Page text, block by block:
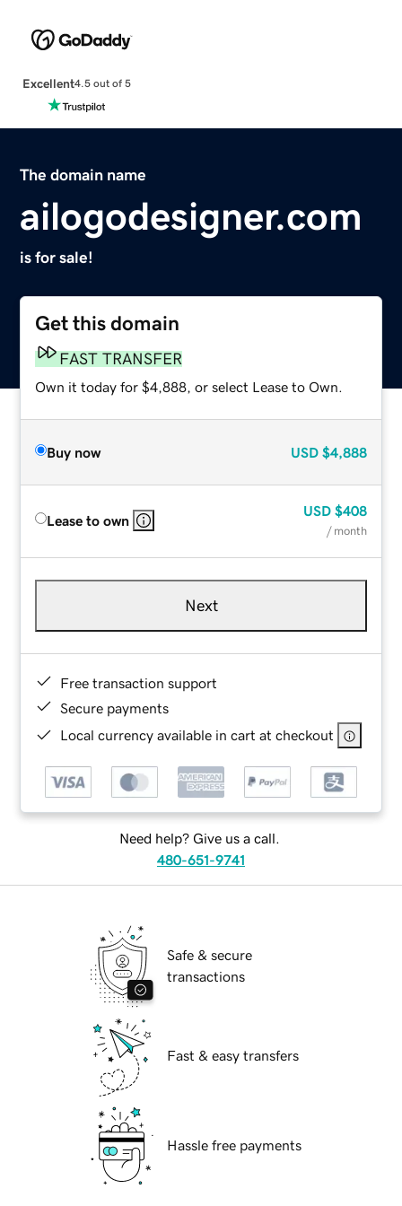
Excellent4.5 out of 5
The domain name
ailogodesigner.com
is for sale!
Get this domain
FAST TRANSFER
Own it today for $4,888, or select Lease to Own.
Buy now USD $4,888
Lease to own
USD $408
/ month
Next
Free transaction support
Secure payments
Local currency available in cart at checkout
Need help? Give us a call.
480-651-9741
Safe & secure
transactions
Fast & easy transfers
Hassle free payments